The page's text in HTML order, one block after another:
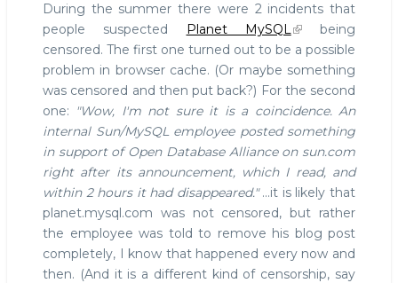
During the summer there were 2 incidents that
people suspected Planet MySQL
being
censored. The first one turned out to be a possible
problem in browser cache. (Or maybe something
was censored and then put back?) For the second
one: "Wow, I'm not sure it is a coincidence. An
internal Sun/MySQL employee posted something
in support of Open Database Alliance on sun.com
right after its announcement, which I read, and
within 2 hours it had disappeared."...it is likely that
planet.mysql.com was not censored, but rather
the employee was told to remove his blog post
completely, I know that happened every now and
then. (And it is a different kind of censorship, say